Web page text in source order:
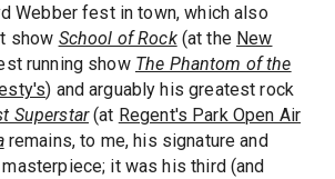
Webber fest in town, which also
show School of Rock(at the New
running show The Phantom of the
) and arguably his greatest rock
Superstar(at Regent's Park Open Air
remains, to me, his signature and
it was his third (and